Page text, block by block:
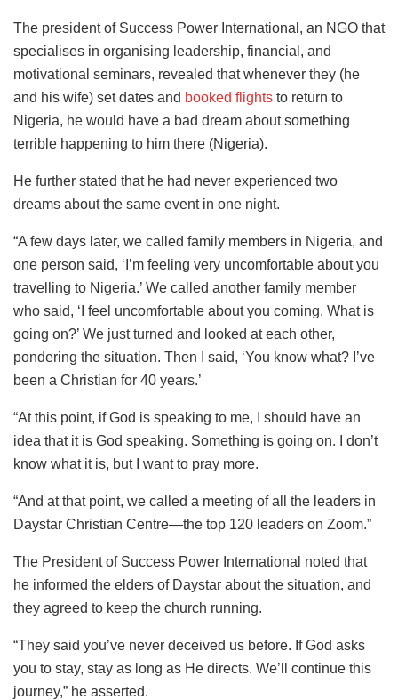
The president of Success Power International, an NGO that
specialises in organising leadership, financial, and
motivational seminars, revealed that whenever they (he
and his wife) set dates and booked flights to return to
Nigeria, he would have a bad dream about something
terrible happening to him there (Nigeria).
He further stated that he had never experienced two
dreams about the same event in one night.
“A few days later, we called family members in Nigeria, and
one person said, ‘I’m feeling very uncomfortable about you
travelling to Nigeria.’ We called another family member
who said, ‘I feel uncomfortable about you coming. What is
going on?’ We just turned and looked at each other,
pondering the situation. Then I said, ‘You know what? I’ve
been a Christian for 40 years.’
“At this point, if God is speaking to me, I should have an
idea that it is God speaking. Something is going on. I don’t
know what it is, but I want to pray more.
“And at that point, we called a meeting of all the leaders in
Daystar Christian Centre—the top 120 leaders on Zoom.”
The President of Success Power International noted that
he informed the elders of Daystar about the situation, and
they agreed to keep the church running.
“They said you’ve never deceived us before. If God asks
you to stay, stay as long as He directs. We’ll continue this
journey,” he asserted.